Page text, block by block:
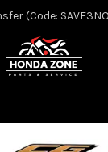
(Code: